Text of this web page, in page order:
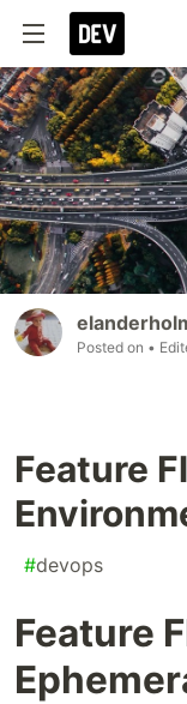
Posted on •
Feature
#devops
Feature